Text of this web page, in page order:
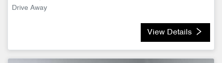
Drive Away
View Details